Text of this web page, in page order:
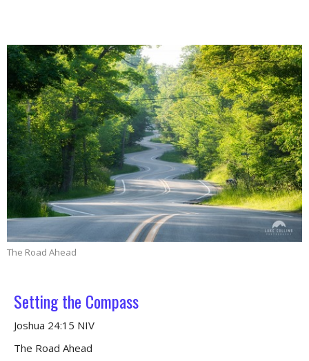
The Road Ahead
Setting the Compass
Joshua 24:15 NIV
The Road Ahead